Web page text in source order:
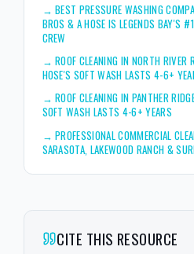
→BEST PRESSURE WASHING
BROS & A HOSE IS LEGENDS BAY'S
CREW
→ROOF CLEANING IN NORTH
HOSE'S SOFT WASH LASTS 4-6+
→ROOF CLEANING IN PANTHER
SOFT WASH LASTS 4-6+ YEARS
→PROFESSIONAL COMMERCIAL
SARASOTA, LAKEWOOD RANCH &
CITE THIS RESOURCE